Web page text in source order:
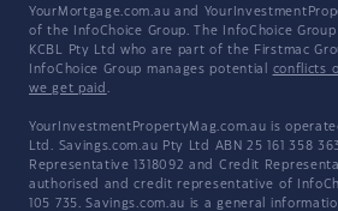
YourMortgage.com.au and
of the InfoChoice Group. The InfoChoice
KCBL Pty Ltd who are part of the Firstmac
InfoChoice Group manages potential conflicts
we get paid .
YourInvestmentPropertyMag.com.au is
Ltd. Savings.com.au Pty Ltd ABN 25 161 358
Representative 1318092 and Credit
authorised and credit representative of
105 735. Savings.com.au is a general